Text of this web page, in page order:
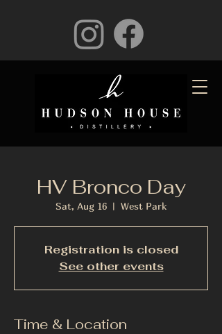
HV Bronco Day
Sat, Aug 16
  |
West Park
Registration is closed
See other events
Time & Location